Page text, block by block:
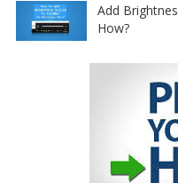
Add
How?